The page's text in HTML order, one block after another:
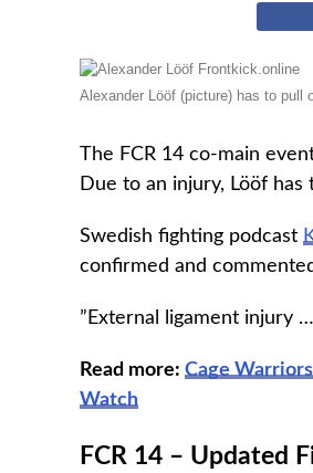
Alexander Lööf (picture) has to pull
The FCR 14 co-main
Due to an injury, Lööf
Swedish fighting podcast
confirmed and
”External ligament injury
Read more: Cage
Watch
FCR 14 – Updated